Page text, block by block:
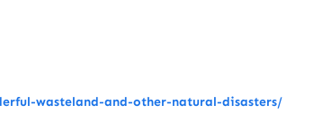
wasteland-and-other-natural-disasters/